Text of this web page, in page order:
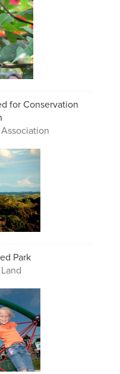
for Conservation
Park